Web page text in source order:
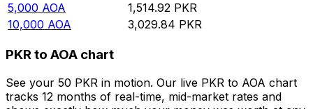
5,000 AOA 1,514.92 PKR
10,000 AOA 3,029.84 PKR
PKR to AOA chart
See your 50 PKR in motion. Our live PKR to AOA chart
tracks 12 months of real-time, mid-market rates and